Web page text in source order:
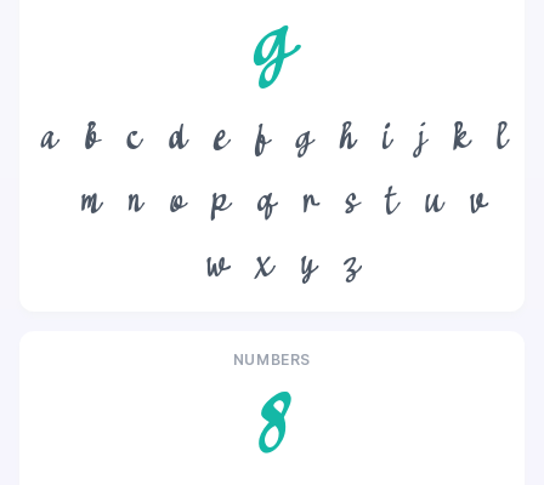
g
a b c d e f g h i j k
l
m
n o p q r s t u
v
w
x y z
NUMBERS
8